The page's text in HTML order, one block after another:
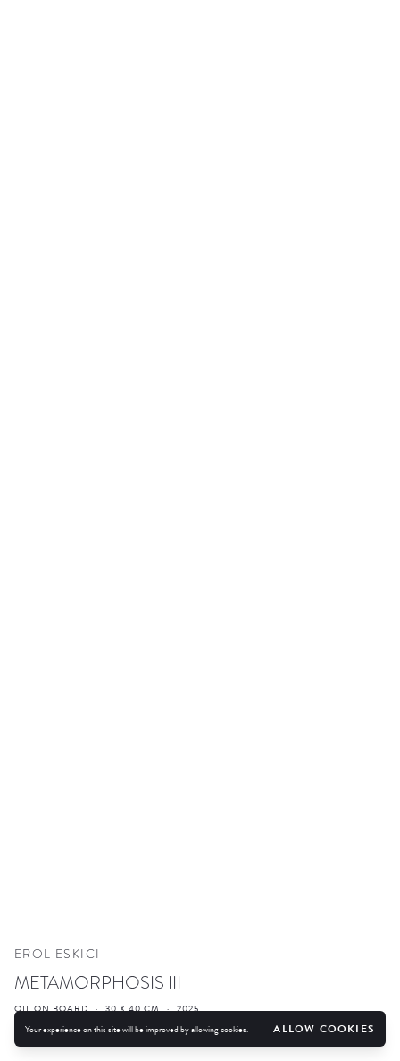
EROL ESKICI
METAMORPHOSIS III
OIL ON BOARD · 30 X 40 CM · 2025
ENQUIRE FURTHER IMAGES
Your experience on this site will be improved by allowing cookies. ALLOW COOKIES